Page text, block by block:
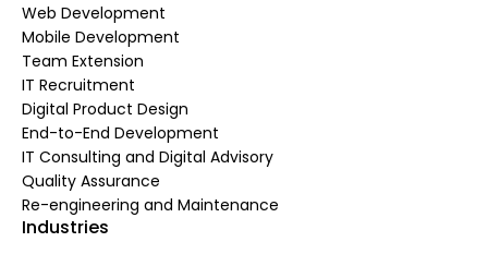
Web Development
Mobile Development
Team Extension
IT Recruitment
Digital Product Design
End-to-End Development
IT Consulting and Digital Advisory
Quality Assurance
Re-engineering and Maintenance
Industries